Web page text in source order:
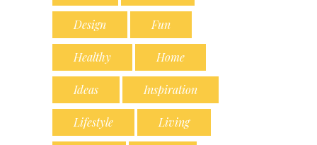
Design Fun
Healthy Home
Ideas Inspiration
Lifestyle Living